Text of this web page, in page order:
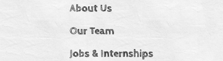
About Us
Our Team
Jobs & Internships